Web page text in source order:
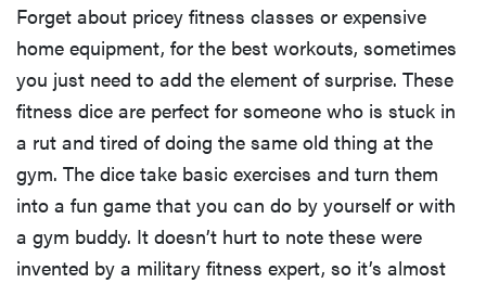
Forget about pricey fitness classes or expensive
home equipment, for the best workouts, sometimes
you just need to add the element of surprise. These
fitness dice are perfect for someone who is stuck in
a rut and tired of doing the same old thing at the
gym. The dice take basic exercises and turn them
into a fun game that you can do by yourself or with
a gym buddy. It doesn’t hurt to note these were
invented by a military fitness expert, so it’s almost